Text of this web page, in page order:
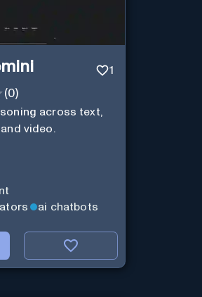
1
(0)
across text,
video.
ai chatbots